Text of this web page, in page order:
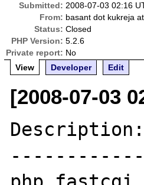
Submitted: 2008-07-03 02:16
From: basant dot kukreja
Status: Closed
PHP Version: 5.2.6
Private report: No
View
Developer Edit
[2008-07-03
Description:
------------